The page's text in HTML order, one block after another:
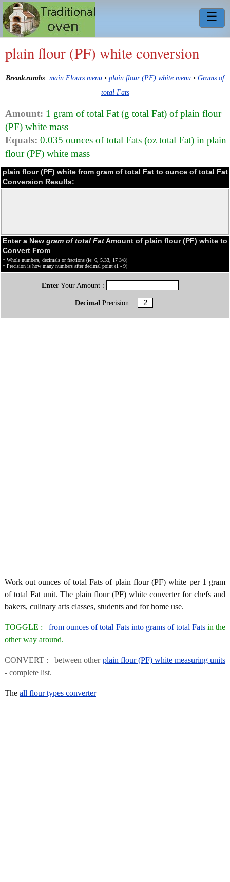
☰
plain flour (PF) white conversion
Breadcrumbs: main Flours menu • plain flour (PF) white menu • Grams of
total Fats
Amount: 1 gram of total Fat (g total Fat) of plain flour
(PF) white mass
Equals: 0.035 ounces of total Fats (oz total Fat) in plain
flour (PF) white mass
plain flour (PF) white from gram of total Fat to ounce of total Fat
Conversion Results:
Enter a New gram of total FatAmount of plain flour (PF) white to
Convert From
* Whole numbers, decimals or fractions (ie: 6, 5.33, 17 3/8)
* Precision is how many numbers after decimal point (1 - 9)
EnterYour Amount :
Decimal Precision :
Work out ounces of total Fats of plain flour (PF) white per 1 gram
of total Fat unit. The plain flour (PF) white converter for chefs and
bakers, culinary arts classes, students and for home use.
TOGGLE :from ounces of total Fats into grams of total Fatsin the
other way around.
CONVERT : between other plain flour (PF) white measuring units
- complete list.
The all flour types converter